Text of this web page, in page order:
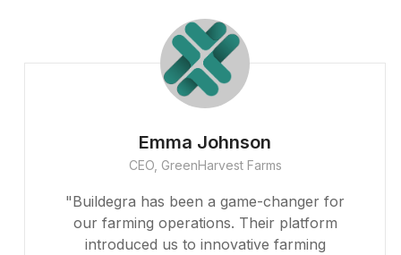
Emma Johnson
CEO, GreenHarvest Farms
"Buildegra has been a game-changer for
our farming operations. Their platform
introduced us to innovative farming